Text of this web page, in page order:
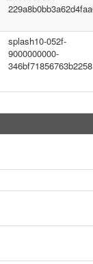
splash10-052f-
9000000000-